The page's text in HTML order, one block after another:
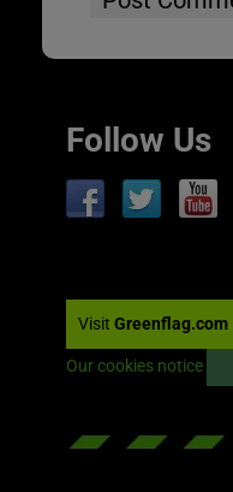
Follow Us
Visit Greenflag.com
Our cookies notice